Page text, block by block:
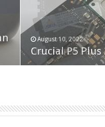
February 19, 2023
Neo Forza Faye
August 10, 2022
Crucial P5 Plus